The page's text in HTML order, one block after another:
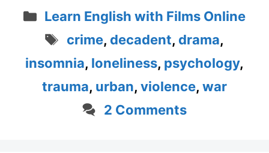
Categories
Learn English with Films Online
Tags
crime, decadent, drama,
insomnia, loneliness, psychology,
trauma, urban, violence, war
2 Comments